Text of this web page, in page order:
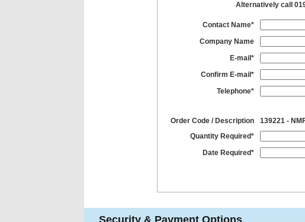
Alternatively call
Contact Name*
Company Name
E-mail*
Confirm E-mail*
Telephone*
Order Code / Description
139221 -
Quantity Required*
Date Required*
Security & Payment Options